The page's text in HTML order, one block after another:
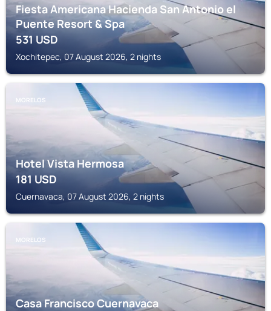
Fiesta Americana Hacienda San Antonio el
Puente Resort & Spa
531USD
Xochitepec, 07 August 2026, 2 nights
MORELOS
Hotel Vista Hermosa
181USD
Cuernavaca, 07 August 2026, 2 nights
MORELOS
Casa Francisco Cuernavaca